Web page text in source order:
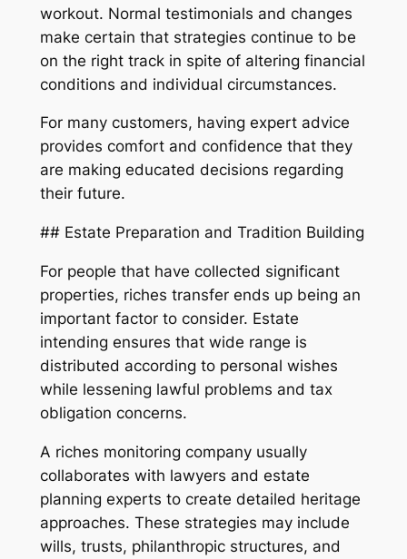
workout. Normal testimonials and changes
make certain that strategies continue to be
on the right track in spite of altering financial
conditions and individual circumstances.
For many customers, having expert advice
provides comfort and confidence that they
are making educated decisions regarding
their future.
## Estate Preparation and Tradition Building
For people that have collected significant
properties, riches transfer ends up being an
important factor to consider. Estate
intending ensures that wide range is
distributed according to personal wishes
while lessening lawful problems and tax
obligation concerns.
A riches monitoring company usually
collaborates with lawyers and estate
planning experts to create detailed heritage
approaches. These strategies may include
wills, trusts, philanthropic structures, and